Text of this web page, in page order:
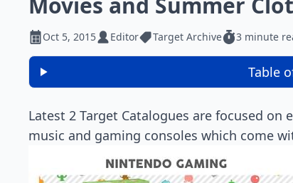
Oct 5, 2015 Editor Target Archive 3 minute
Table
Latest 2 Target Catalogues are focused
music and gaming consoles which come